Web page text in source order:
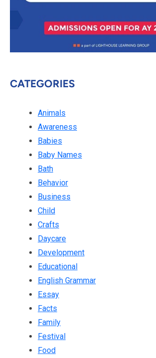
CATEGORIES
Animals
Awareness
Babies
Baby Names
Bath
Behavior
Business
Child
Crafts
Daycare
Development
Educational
English Grammar
Essay
Facts
Family
Festival
Food